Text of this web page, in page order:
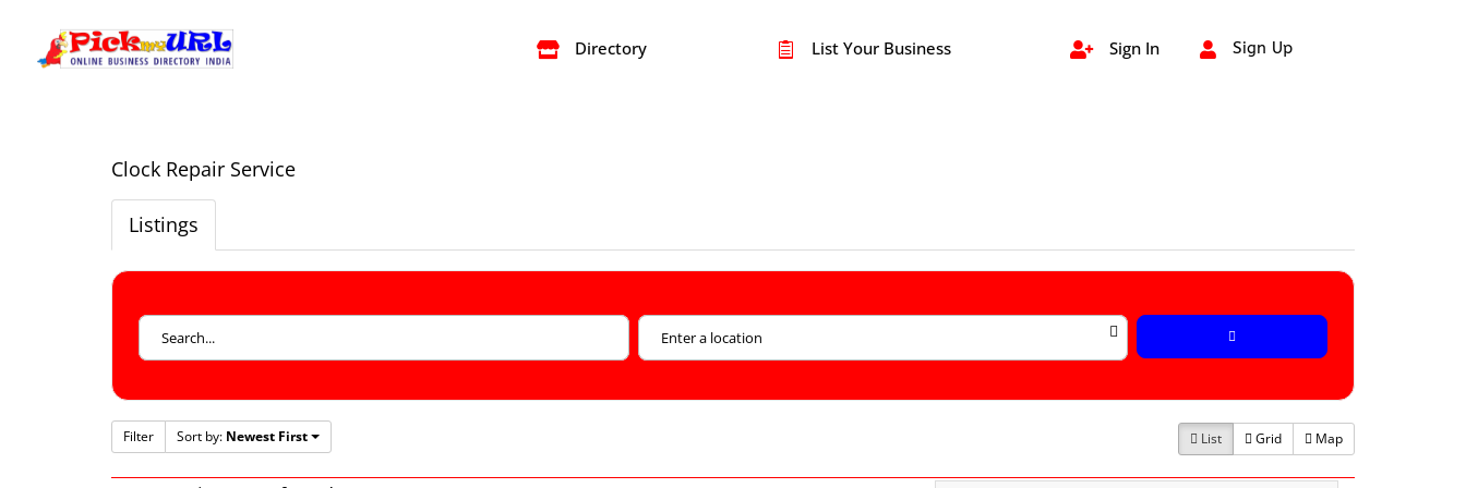
 Directory  List Your Business  Sign In  Sign Up
Clock Repair Service
Listings
Filter Sort by: Newest First List Grid Map